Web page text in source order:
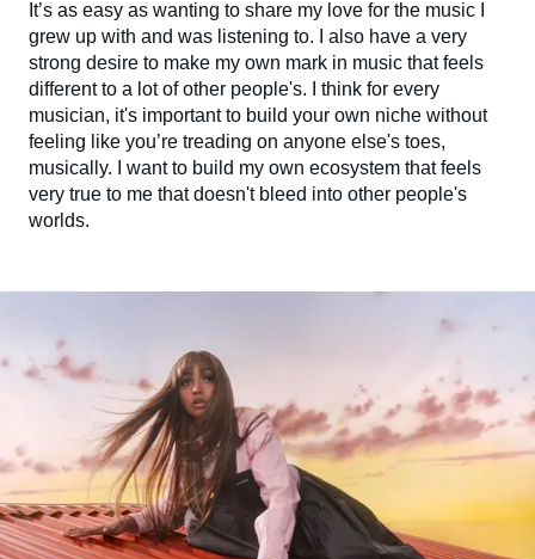
It’s as easy as wanting to share my love for the music I
grew up with and was listening to. I also have a very
strong desire to make my own mark in music that feels
different to a lot of other people's. I think for every
musician, it's important to build your own niche without
feeling like you’re treading on anyone else's toes,
musically. I want to build my own ecosystem that feels
very true to me that doesn't bleed into other people's
worlds.